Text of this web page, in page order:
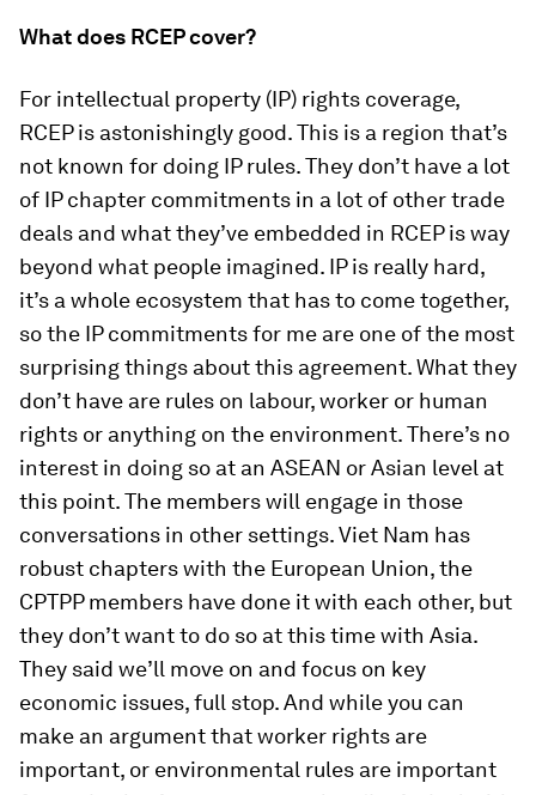
What does RCEP cover?
For intellectual property (IP) rights coverage,
RCEP is astonishingly good. This is a region that’s
not known for doing IP rules. They don’t have a lot
of IP chapter commitments in a lot of other trade
deals and what they’ve embedded in RCEP is way
beyond what people imagined. IP is really hard,
it’s a whole ecosystem that has to come together,
so the IP commitments for me are one of the most
surprising things about this agreement. What they
don’t have are rules on labour, worker or human
rights or anything on the environment. There’s no
interest in doing so at an ASEAN or Asian level at
this point. The members will engage in those
conversations in other settings. Viet Nam has
robust chapters with the European Union, the
CPTPP members have done it with each other, but
they don’t want to do so at this time with Asia.
They said we’ll move on and focus on key
economic issues, full stop. And while you can
make an argument that worker rights are
important, or environmental rules are important